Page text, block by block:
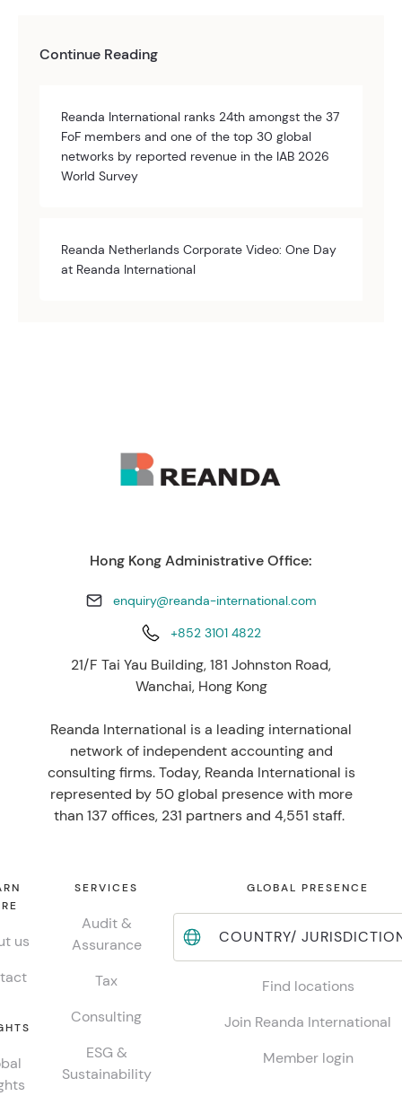
Continue Reading
Reanda International ranks 24th amongst the 37
FoF members and one of the top 30 global
networks by reported revenue in the IAB 2026
World Survey
Reanda Netherlands Corporate Video: One Day
at Reanda International
Hong Kong Administrative Office:
enquiry@reanda-international.com
+852 3101 4822
21/F Tai Yau Building, 181 Johnston Road,
Wanchai, Hong Kong
Reanda International is a leading international
network of independent accounting and
consulting firms. Today, Reanda International is
represented by 50 global presence with more
than 137 offices, 231 partners and 4,551 staff.
us
SERVICES
Audit &
Assurance
Tax
Consulting
ESG &
Sustainability
GLOBAL PRESENCE
COUNTRY/
Find locations
Join Reanda International
Member login